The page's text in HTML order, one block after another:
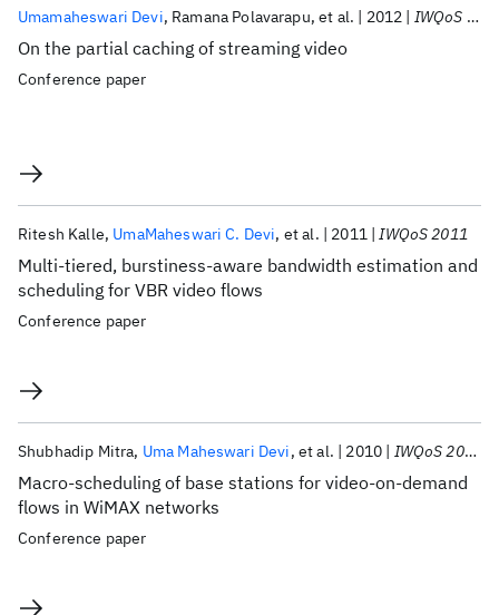
On the partial caching of streaming video
Umamaheswari Devi Ramana Polavarapu et al. 2012 IWQoS 2012
Conference paper
Multi-tiered, burstiness-aware bandwidth estimation and
scheduling for VBR video flows
Ritesh Kalle UmaMaheswari C. Devi et al. 2011 IWQoS 2011
Conference paper
Macro-scheduling of base stations for video-on-demand
flows in WiMAX networks
Shubhadip Mitra Uma Maheswari Devi et al. 2010 IWQoS 2010
Conference paper